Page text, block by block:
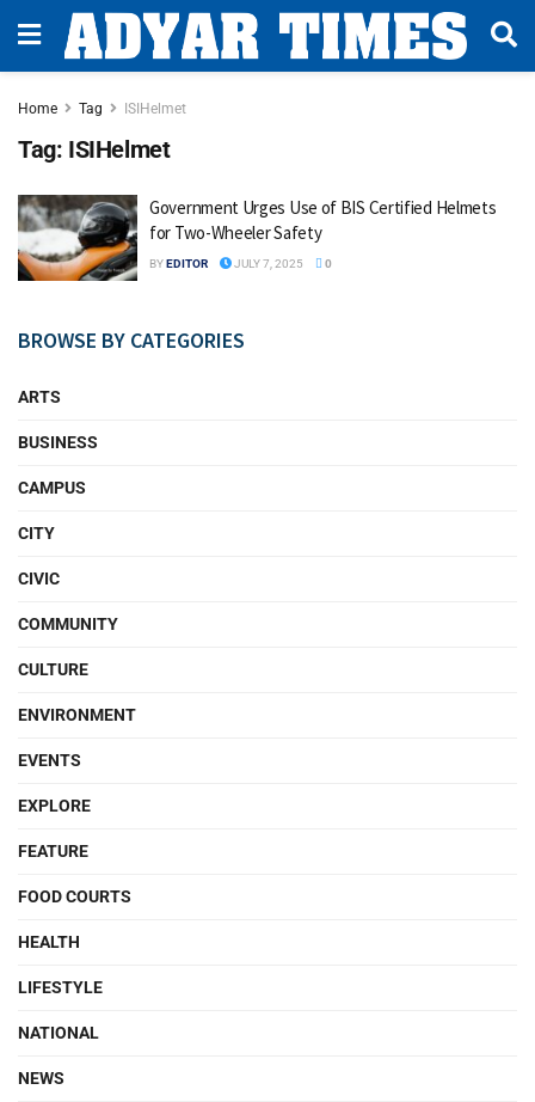
Home Tag ISIHelmet
Tag: ISIHelmet
Government Urges Use of BIS Certified Helmets
for Two-Wheeler Safety
BYEDITOR JULY 7, 2025 0
BROWSE BY CATEGORIES
ARTS
BUSINESS
CAMPUS
CITY
CIVIC
COMMUNITY
CULTURE
ENVIRONMENT
EVENTS
EXPLORE
FEATURE
FOOD COURTS
HEALTH
LIFESTYLE
NATIONAL
NEWS